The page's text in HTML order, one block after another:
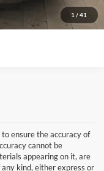
1 / 41
ensure the accuracy of
cannot be
appearing on it, are
kind, either express or